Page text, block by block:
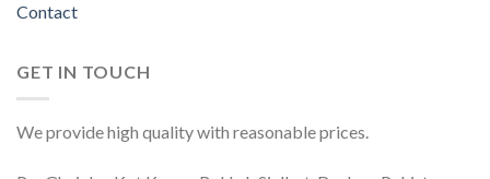
Contact
GET IN TOUCH
We provide high quality with reasonable prices.